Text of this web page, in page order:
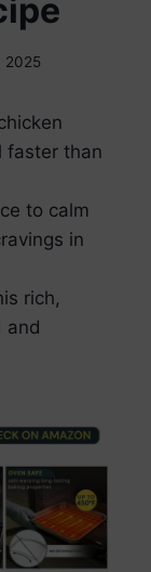
2025
faster than
to calm
in
rich,
and